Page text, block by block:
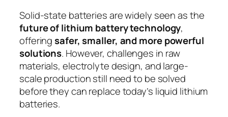
Solid-state batteries are widely seen as the
future of lithium battery technology,
offeringsafer, smaller, and more powerful
solutions. However, challenges in raw
materials, electrolyte design, and large-
scale production still need to be solved
before they can replace today’s liquid lithium
batteries.